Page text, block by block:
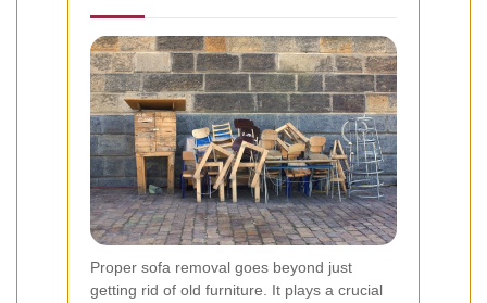
Proper sofa removal goes beyond just
getting rid of old furniture. It plays a crucial